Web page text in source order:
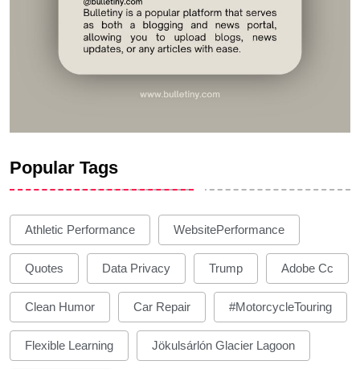
Popular Tags
Athletic Performance WebsitePerformance
Quotes Data Privacy Trump Adobe Cc
Clean Humor Car Repair #MotorcycleTouring
Flexible Learning Jökulsárlón Glacier Lagoon